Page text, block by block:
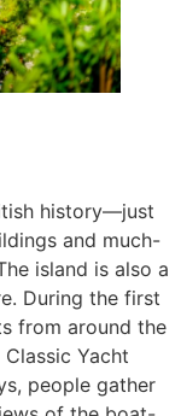
history—just
and much-
island is also a
During the first
from around the
Yacht
people gather